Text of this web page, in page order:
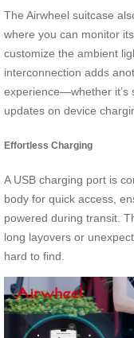
The Airwheel suitcase
where you can monitor
customize the ambient
interconnection adds
experience—whether it’s
updates on device
Effortless Charging
A USB charging port is
body for quick access,
powered during transit.
long layovers or
hard to find.